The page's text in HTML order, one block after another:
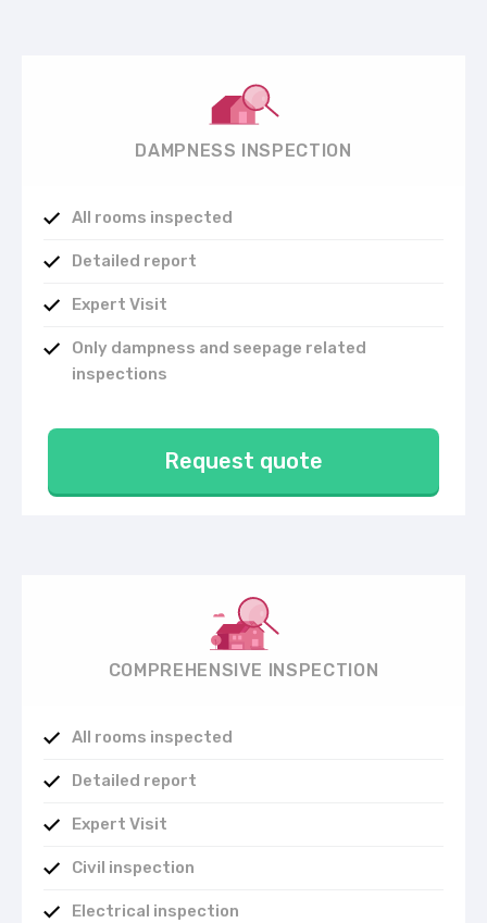
DAMPNESS INSPECTION
All rooms inspected
Detailed report
Expert Visit
Only dampness and seepage related
inspections
Request quote
COMPREHENSIVE INSPECTION
All rooms inspected
Detailed report
Expert Visit
Civil inspection
Electrical inspection